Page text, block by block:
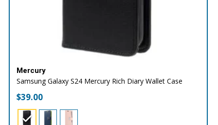
Mercury
Samsung Galaxy S24 Mercury Rich Diary Wallet Case
$39.00